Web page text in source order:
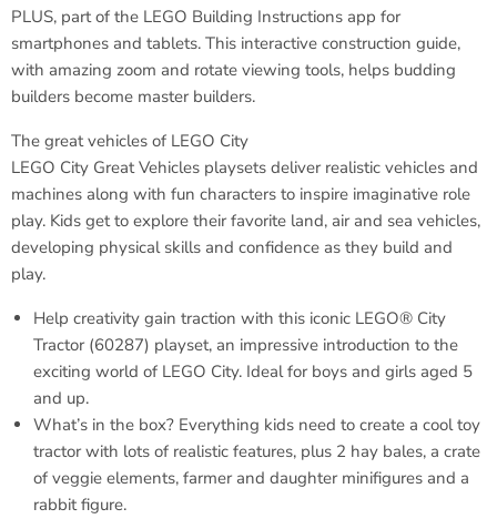
PLUS, part of the LEGO Building Instructions app for
smartphones and tablets. This interactive construction guide,
with amazing zoom and rotate viewing tools, helps budding
builders become master builders.
The great vehicles of LEGO City
LEGO City Great Vehicles playsets deliver realistic vehicles and
machines along with fun characters to inspire imaginative role
play. Kids get to explore their favorite land, air and sea vehicles,
developing physical skills and confidence as they build and
play.
Help creativity gain traction with this iconic LEGO® City
Tractor (60287) playset, an impressive introduction to the
exciting world of LEGO City. Ideal for boys and girls aged 5
and up.
What’s in the box? Everything kids need to create a cool toy
tractor with lots of realistic features, plus 2 hay bales, a crate
of veggie elements, farmer and daughter minifigures and a
rabbit figure.